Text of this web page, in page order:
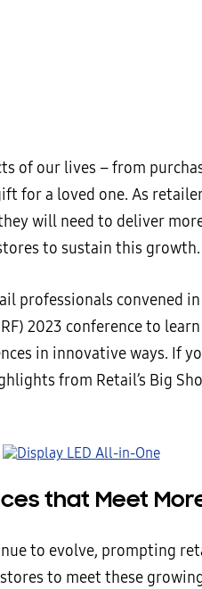
of our lives – from
for a loved one. As
will need to deliver
to sustain this growth.
professionals convened
2023 conference to
in innovative ways. If
from Retail’s Big
that Meet
to evolve, prompting
to meet these